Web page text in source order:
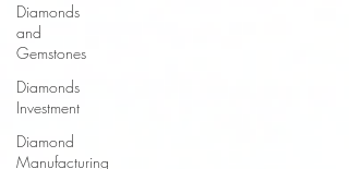
Diamonds
and
Gemstones
Diamonds
Investment
Diamond
Manufacturing